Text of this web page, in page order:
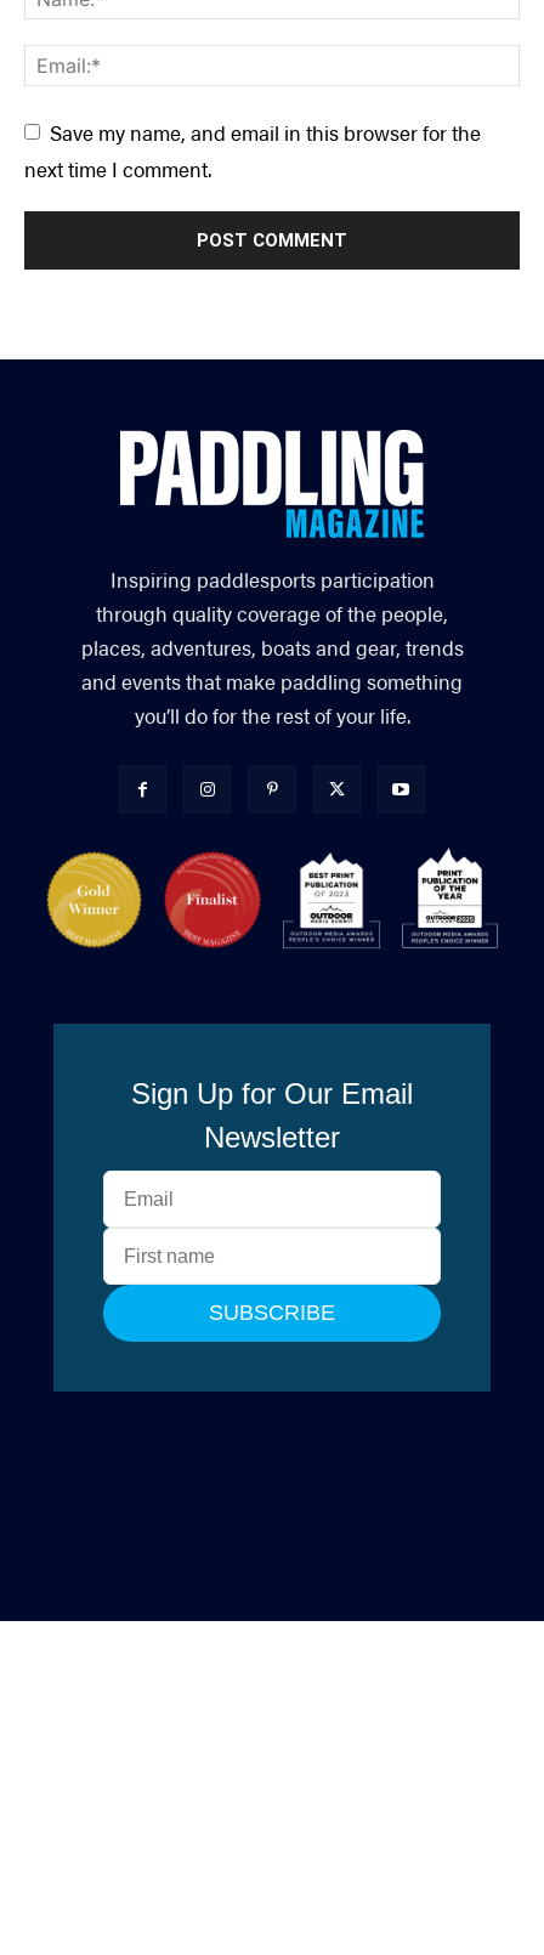
Save my name, and email in this browser for the
next time I comment.
Inspiring paddlesports participation
through quality coverage of the people,
places, adventures, boats and gear, trends
and events that make paddling something
you’ll do for the rest of your life.